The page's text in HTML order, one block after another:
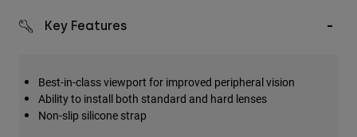
Key Features
Best-in-class viewport for improved peripheral vision
Ability to install both standard and hard lenses
Non-slip silicone strap